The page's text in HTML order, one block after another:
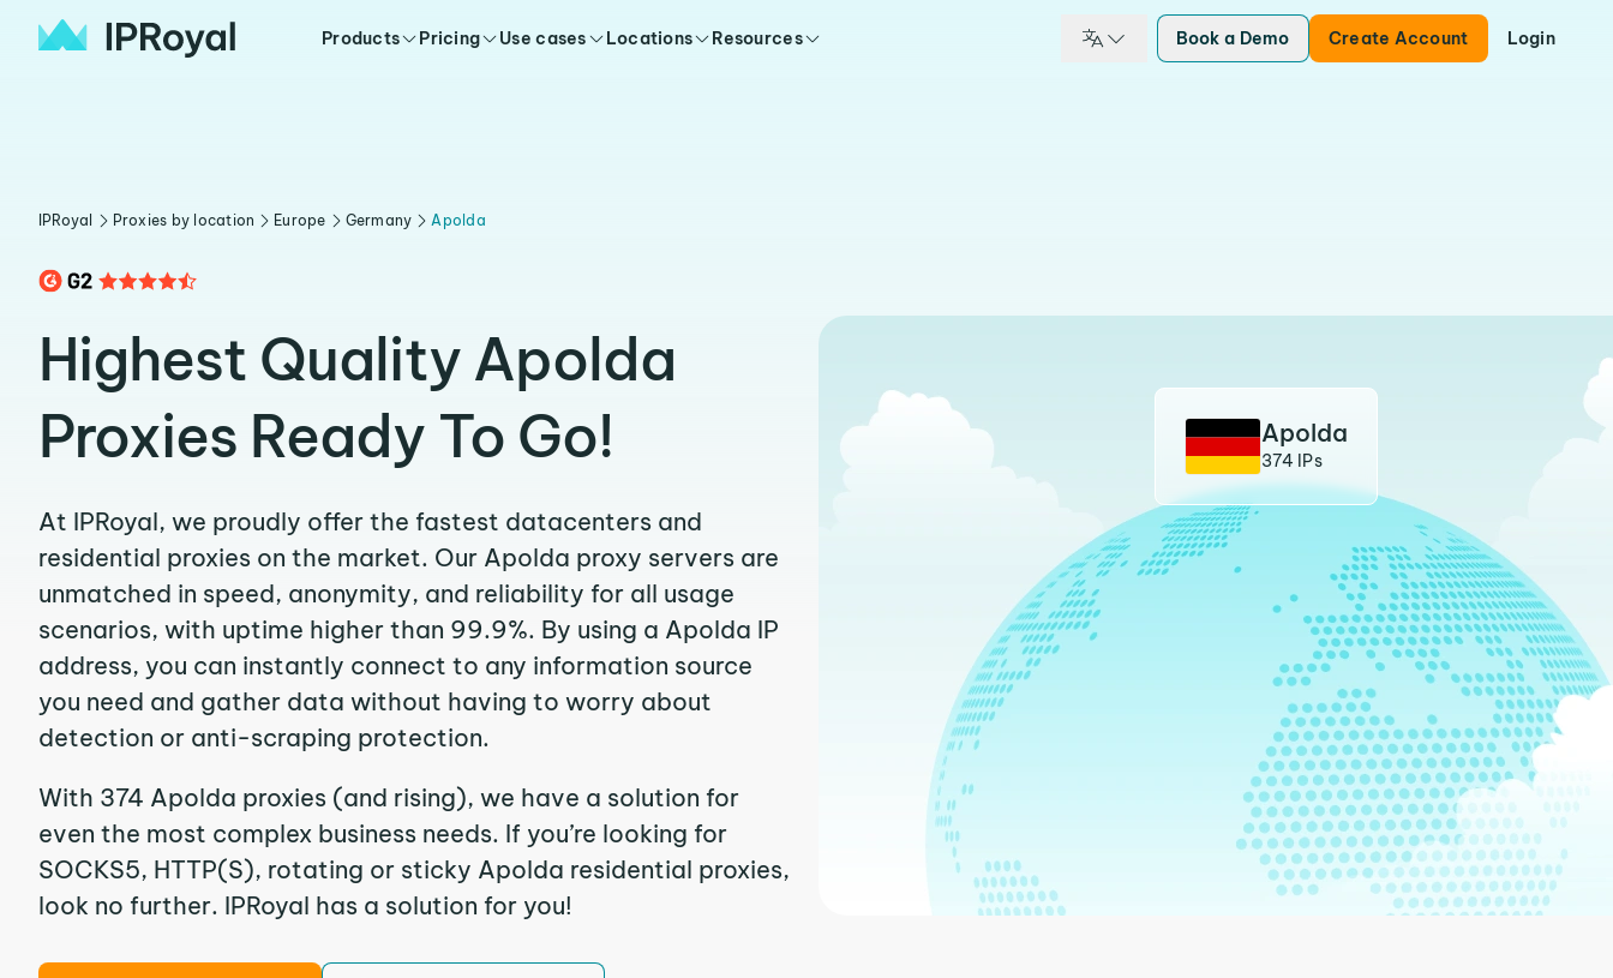
Products Pricing Use cases Locations Resources Book a Demo Create Account Login
IPRoyal Proxies by location Europe Germany Apolda
Highest Quality Apolda
Proxies Ready To Go!
At IPRoyal, we proudly offer the fastest datacenters and
residential proxies on the market. Our Apolda proxy servers are
unmatched in speed, anonymity, and reliability for all usage
scenarios, with uptime higher than 99.9%. By using a Apolda IP
address, you can instantly connect to any information source
you need and gather data without having to worry about
detection or anti-scraping protection.
With 374 Apolda proxies (and rising), we have a solution for
even the most complex business needs. If you’re looking for
SOCKS5, HTTP(S), rotating or sticky Apolda residential proxies,
look no further. IPRoyal has a solution for you!
Apolda
374 IPs